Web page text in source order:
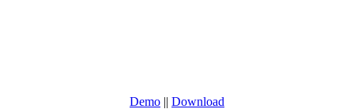
Demo || Download